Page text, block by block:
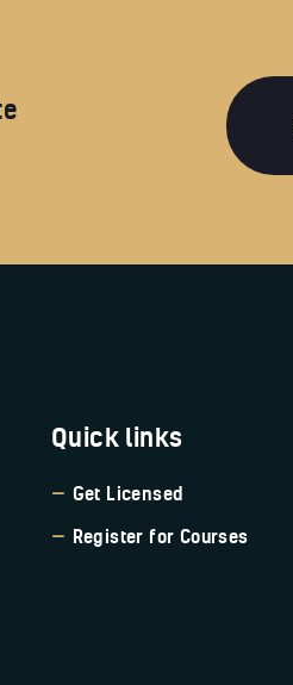
Quick links
Get Licensed
Register for Courses